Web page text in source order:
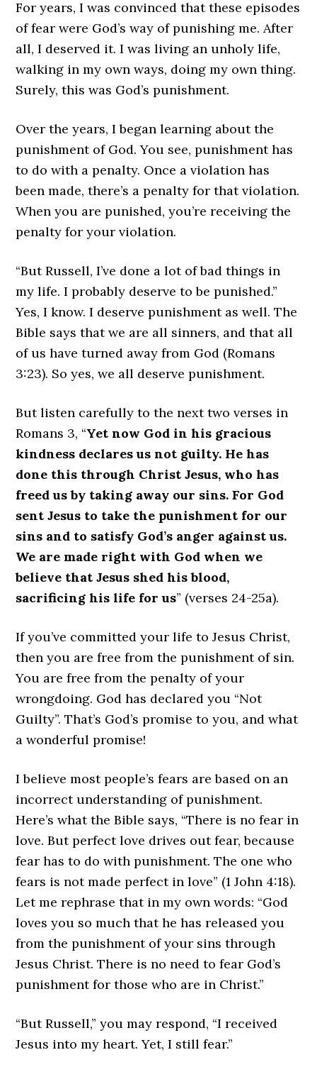
For years, I was convinced that these episodes
of fear were God’s way of punishing me. After
all, I deserved it. I was living an unholy life,
walking in my own ways, doing my own thing.
Surely, this was God’s punishment.
Over the years, I began learning about the
punishment of God. You see, punishment has
to do with a penalty. Once a violation has
been made, there’s a penalty for that violation.
When you are punished, you’re receiving the
penalty for your violation.
“But Russell, I’ve done a lot of bad things in
my life. I probably deserve to be punished.”
Yes, I know. I deserve punishment as well. The
Bible says that we are all sinners, and that all
of us have turned away from God (Romans
3:23). So yes, we all deserve punishment.
But listen carefully to the next two verses in
Romans 3, “Yet now God in his gracious
kindness declares us not guilty. He has
done this through Christ Jesus, who has
freed us by taking away our sins. For God
sent Jesus to take the punishment for our
sins and to satisfy God’s anger against us.
We are made right with God when we
believe that Jesus shed his blood,
sacrificing his life for us” (verses 24-25a).
If you’ve committed your life to Jesus Christ,
then you are free from the punishment of sin.
You are free from the penalty of your
wrongdoing. God has declared you “Not
Guilty”. That’s God’s promise to you, and what
a wonderful promise!
I believe most people’s fears are based on an
incorrect understanding of punishment.
Here’s what the Bible says, “There is no fear in
love. But perfect love drives out fear, because
fear has to do with punishment. The one who
fears is not made perfect in love” (1 John 4:18).
Let me rephrase that in my own words: “God
loves you so much that he has released you
from the punishment of your sins through
Jesus Christ. There is no need to fear God’s
punishment for those who are in Christ.”
“But Russell,” you may respond, “I received
Jesus into my heart. Yet, I still fear.”